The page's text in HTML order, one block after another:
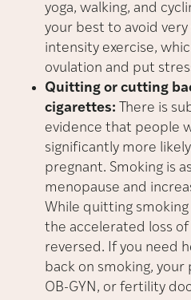
yoga, walking, and
your best to avoid
intensity exercise,
ovulation and put
Quitting or cutting
cigarettes: There is
evidence that people
significantly more
pregnant. Smoking is
menopause and
While quitting
the accelerated loss
reversed. If you need
back on smoking,
OB-GYN, or fertility